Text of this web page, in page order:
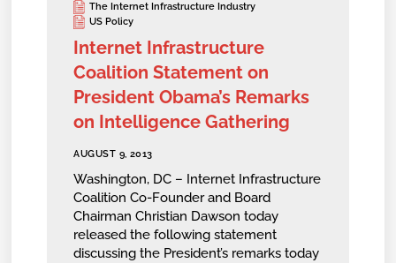
The Internet Infrastructure Industry
US Policy
Internet Infrastructure
Coalition Statement on
President Obama’s Remarks
on Intelligence Gathering
AUGUST 9, 2013
Washington, DC – Internet Infrastructure
Coalition Co-Founder and Board
Chairman Christian Dawson today
released the following statement
discussing the President’s remarks today